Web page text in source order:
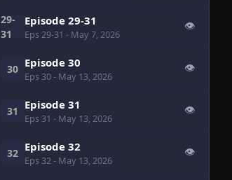
29-
31
Episode 29-31
Eps 29-31 - May 7, 2026
👁
30 Episode 30
Eps 30- May 13, 2026
👁
31 Episode 31
Eps 31 - May 13, 2026
👁
32 Episode 32
Eps 32- May 13, 2026
👁